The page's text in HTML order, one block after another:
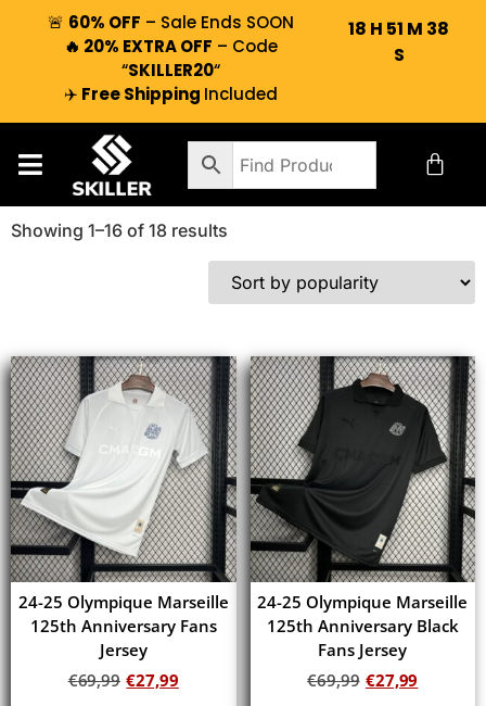
🚨 60% OFF – Sale Ends SOON
🔥 20% EXTRA OFF – Code
“SKILLER20“
✈️ Free Shipping Included
18 H 51 M 37
S
Showing 1–16 of 18 results
24-25 Olympique Marseille
125th Anniversary Fans
Jersey
€69,99 €27,99
24-25 Olympique Marseille
125th Anniversary Black
Fans Jersey
€69,99 €27,99